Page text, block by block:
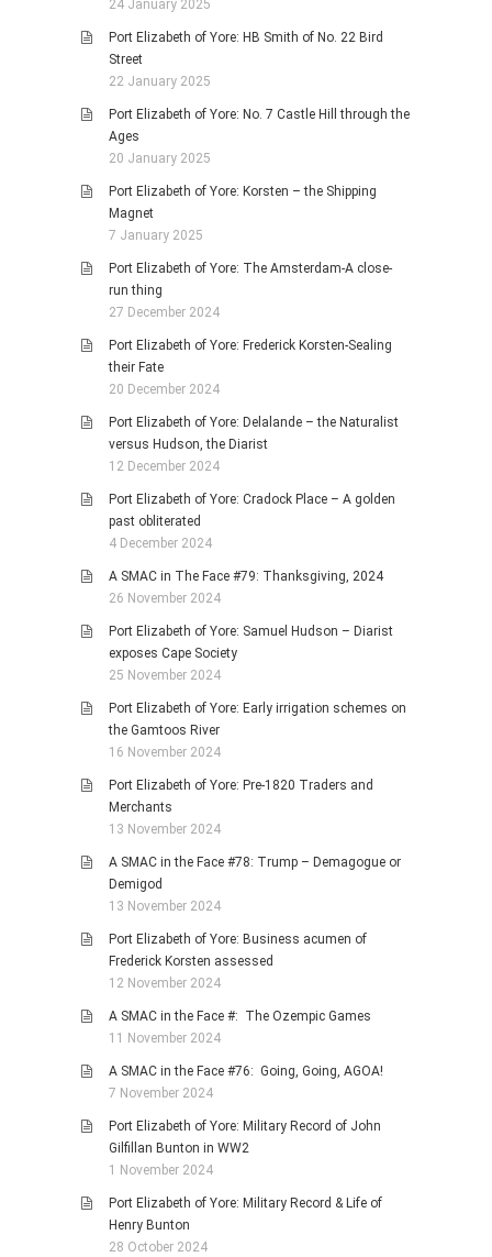
24 January 2025
Port Elizabeth of Yore: HB Smith of No. 22 Bird
Street
22 January 2025
Port Elizabeth of Yore: No. 7 Castle Hill through the
Ages
20 January 2025
Port Elizabeth of Yore: Korsten – the Shipping
Magnet
7 January 2025
Port Elizabeth of Yore: The Amsterdam-A close-
run thing
27 December 2024
Port Elizabeth of Yore: Frederick Korsten-Sealing
their Fate
20 December 2024
Port Elizabeth of Yore: Delalande – the Naturalist
versus Hudson, the Diarist
12 December 2024
Port Elizabeth of Yore: Cradock Place – A golden
past obliterated
4 December 2024
A SMAC in The Face #79: Thanksgiving, 2024
26 November 2024
Port Elizabeth of Yore: Samuel Hudson – Diarist
exposes Cape Society
25 November 2024
Port Elizabeth of Yore: Early irrigation schemes on
the Gamtoos River
16 November 2024
Port Elizabeth of Yore: Pre-1820 Traders and
Merchants
13 November 2024
A SMAC in the Face #78: Trump – Demagogue or
Demigod
13 November 2024
Port Elizabeth of Yore: Business acumen of
Frederick Korsten assessed
12 November 2024
A SMAC in the Face #: The Ozempic Games
11 November 2024
A SMAC in the Face #76: Going, Going, AGOA!
7 November 2024
Port Elizabeth of Yore: Military Record of John
Gilfillan Bunton in WW2
1 November 2024
Port Elizabeth of Yore: Military Record & Life of
Henry Bunton
28 October 2024